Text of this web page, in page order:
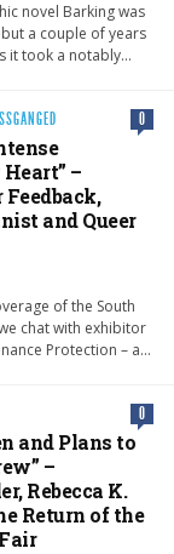
novel Barking was
a couple of years
it took a notably…
0
–
and Queer
of the South
chat with exhibitor
Protection – a…
0
and Plans to
–
Rebecca K.
Return of the